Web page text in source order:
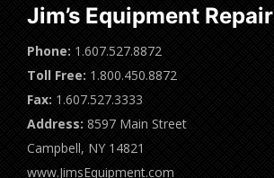
Jim’s Equipment Repair
Phone: 1.607.527.8872
Toll Free: 1.800.450.8872
Fax: 1.607.527.3333
Address: 8597 Main Street
Campbell, NY 14821
www.JimsEquipment.com